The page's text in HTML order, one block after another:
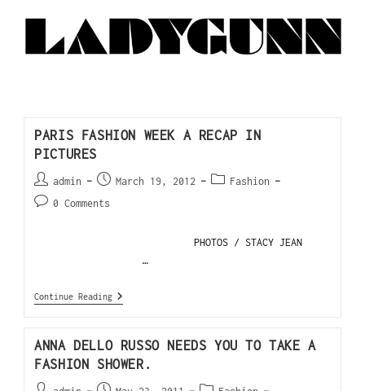
PARIS FASHION WEEK A RECAP IN
PICTURES
admin March 19, 2012
Fashion
0 Comments
PHOTOS / STACY JEAN
…
Continue Reading
ANNA DELLO RUSSO NEEDS YOU TO TAKE A
FASHION SHOWER.